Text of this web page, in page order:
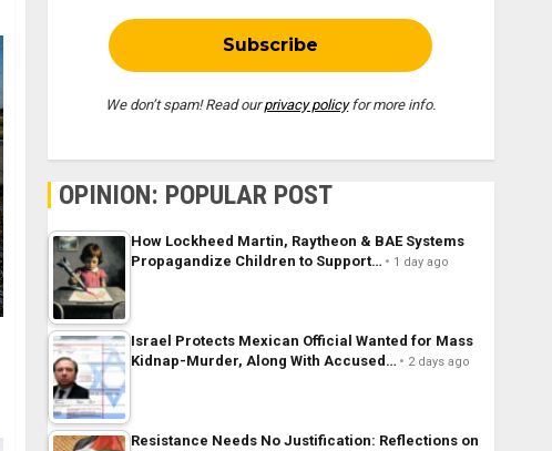
We don’t spam! Read ourprivacy policyfor more info.
OPINION: POPULAR POST
How Lockheed Martin, Raytheon & BAE Systems
Propagandize Children to Support…
1 day ago
Israel Protects Mexican Official Wanted for Mass
Kidnap-Murder, Along With Accused…
2 days ago
Resistance Needs No Justification: Reflections on